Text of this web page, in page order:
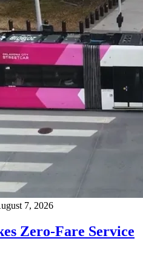
7, 2026
Zero-Fare Service